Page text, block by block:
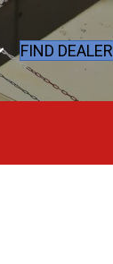
FIND DEALER